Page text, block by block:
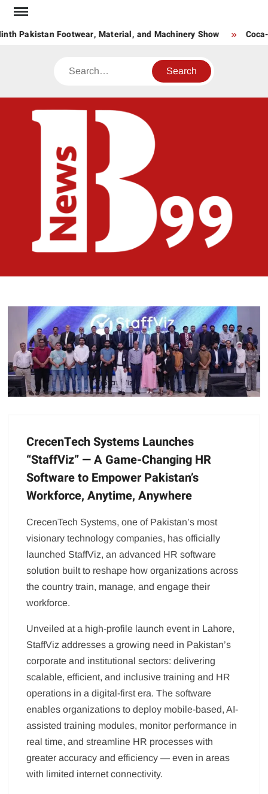
Skip
content
Pakistan Footwear, Material, and Machinery Show
Search
CrecenTech Systems Launches
“StaffViz” — A Game-Changing HR
Software to Empower Pakistan’s
Workforce, Anytime, Anywhere
CrecenTech Systems, one of Pakistan’s most
visionary technology companies, has officially
launched StaffViz, an advanced HR software
solution built to reshape how organizations across
the country train, manage, and engage their
workforce.
Unveiled at a high-profile launch event in Lahore,
StaffViz addresses a growing need in Pakistan’s
corporate and institutional sectors: delivering
scalable, efficient, and inclusive training and HR
operations in a digital-first era. The software
enables organizations to deploy mobile-based, AI-
assisted training modules, monitor performance in
real time, and streamline HR processes with
greater accuracy and efficiency — even in areas
with limited internet connectivity.